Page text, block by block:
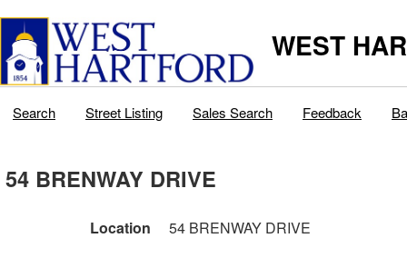
WEST
Search Street Listing Sales Search Feedback
54 BRENWAY DRIVE
Location
54 BRENWAY DRIVE